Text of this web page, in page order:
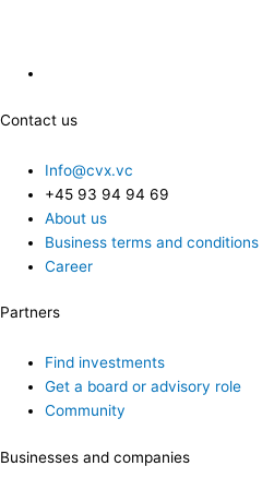
Contact us
Info@cvx.vc
+45 93 94 94 69
About us
Business terms and conditions
Career
Partners
Find investments
Get a board or advisory role
Community
Businesses and companies